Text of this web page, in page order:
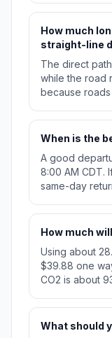
How much
straight-line
The direct
while the road
because
When is the
A good
8:00 AM CDT.
same-day
How much
Using about
$39.88 one
CO2 is about
What should